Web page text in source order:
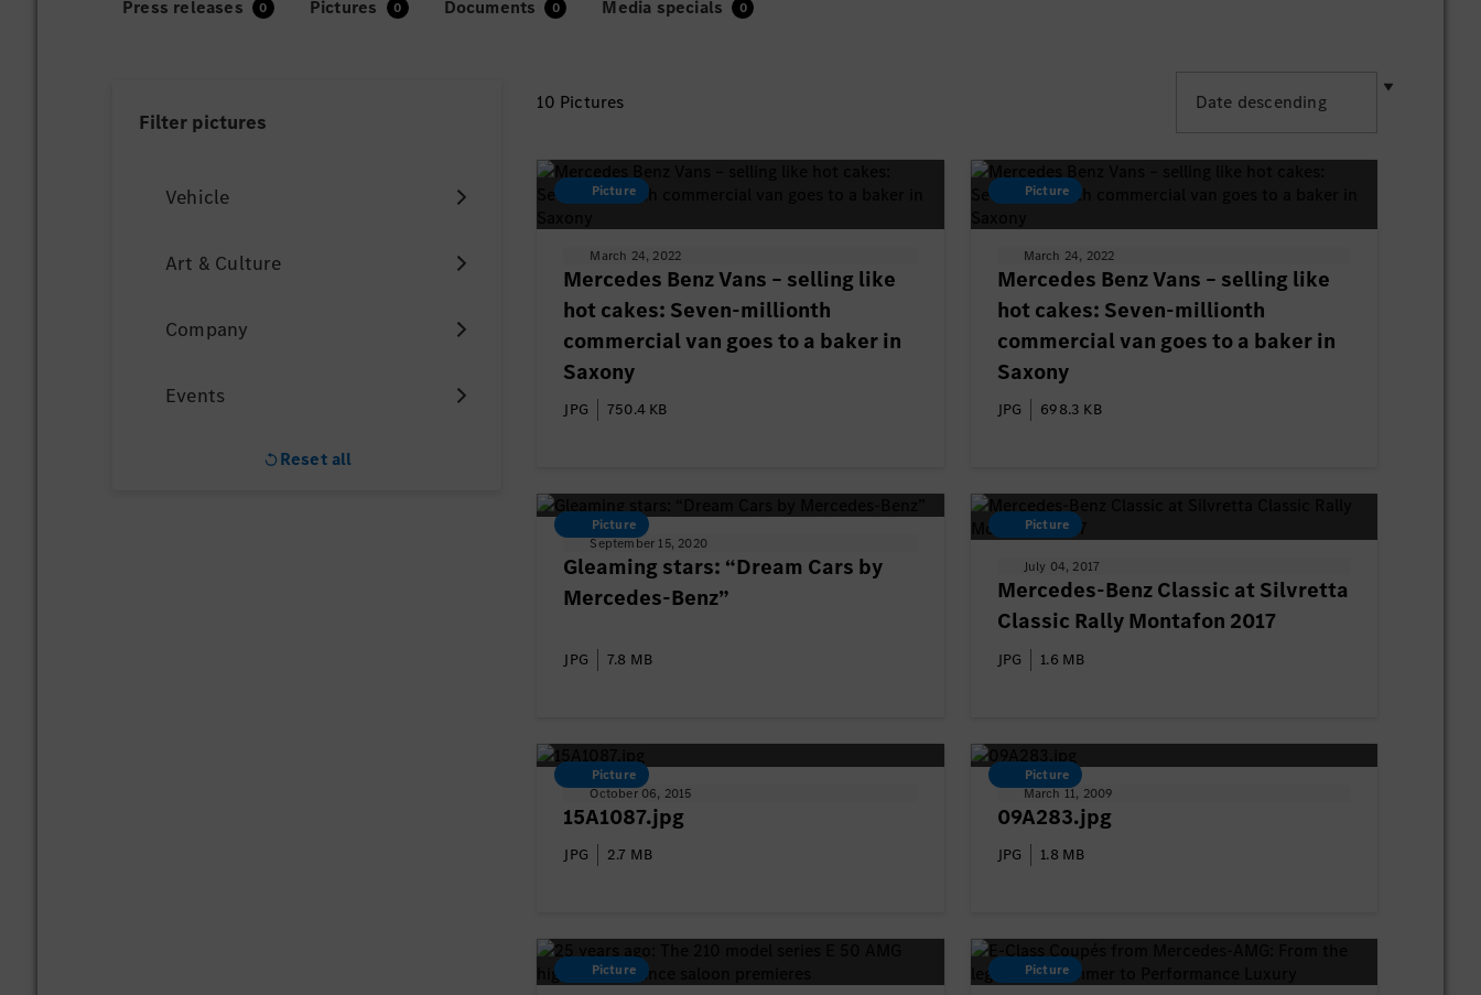
Press releases Pictures Documents Media specials
Filter pictures
Vehicle
Art & Culture
Company
Events
Reset all
10 Pictures
Picture
March 24, 2022
Mercedes Benz Vans – selling like
hot cakes: Seven-millionth
commercial van goes to a baker in
Saxony
JPG 750.4 KB
Picture
March 24, 2022
Mercedes Benz Vans – selling like
hot cakes: Seven-millionth
commercial van goes to a baker in
Saxony
JPG 698.3 KB
Picture
September 15, 2020
Gleaming stars: “Dream Cars by
Mercedes-Benz”
JPG 7.8 MB
Picture
July 04, 2017
Mercedes-Benz Classic at Silvretta
Classic Rally Montafon 2017
JPG 1.6 MB
Picture
October 06, 2015
15A1087.jpg
JPG 2.7 MB
Picture
March 11, 2009
09A283.jpg
JPG 1.8 MB
Picture Picture